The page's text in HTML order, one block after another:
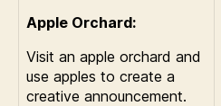
Apple Orchard:
Visit an apple orchard and
use apples to create a
creative announcement.